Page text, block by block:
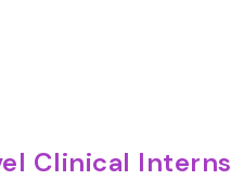
Clinical Interns